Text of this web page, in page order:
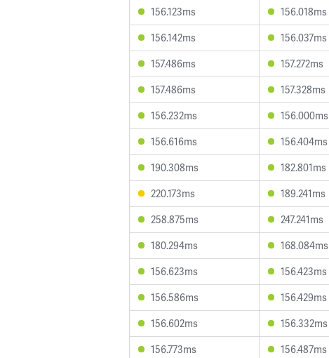
156.123ms
156.018ms
156.142ms
156.037ms
157.486ms
157.272ms
157.486ms
157.328ms
156.232ms
156.000ms
156.616ms
156.404ms
190.308ms
182.801ms
220.173ms
189.241ms
258.875ms
247.241ms
180.294ms
168.084ms
156.623ms
156.423ms
156.586ms
156.429ms
156.602ms
156.332ms
156.773ms
156.487ms